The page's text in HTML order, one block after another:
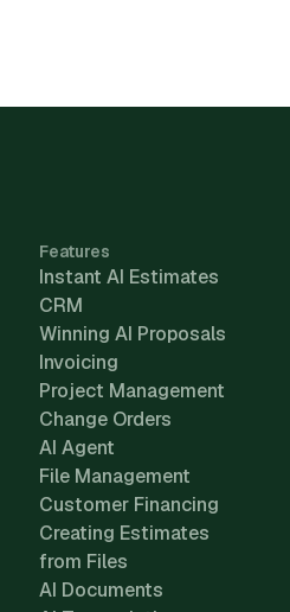
Features
Instant AI Estimates
CRM
Winning AI Proposals
Invoicing
Project Management
Change Orders
AI Agent
File Management
Customer Financing
Creating Estimates
from Files
AI Documents